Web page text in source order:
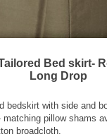
Bed skirt-
Long Drop
bedskirt with side and
matching pillow shams
broadcloth.